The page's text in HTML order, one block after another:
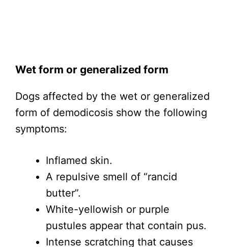
Wet form or generalized form
Dogs affected by the wet or generalized
form of demodicosis show the following
symptoms:
Inflamed skin.
A repulsive smell of “rancid
butter”.
White-yellowish or purple
pustules appear that contain pus.
Intense scratching that causes